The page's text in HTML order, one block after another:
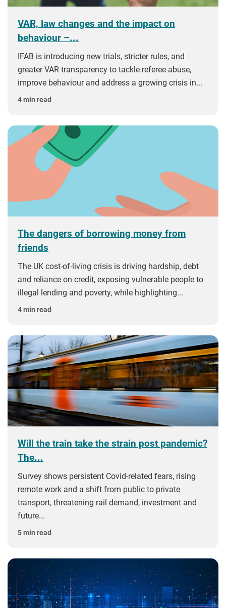
VAR, law changes and the impact on
behaviour –...
IFAB is introducing new trials, stricter rules, and
greater VAR transparency to tackle referee abuse,
improve behaviour and address a growing crisis in...
4 min read
The dangers of borrowing money from
friends
The UK cost-of-living crisis is driving hardship, debt
and reliance on credit, exposing vulnerable people to
illegal lending and poverty, while highlighting...
4 min read
Will the train take the strain post pandemic?
The...
Survey shows persistent Covid-related fears, rising
remote work and a shift from public to private
transport, threatening rail demand, investment and
future...
5 min read